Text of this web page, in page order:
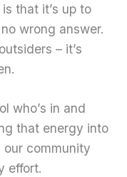
that it’s up to
wrong answer.
– it’s
who’s in and
that energy into
community
effort.